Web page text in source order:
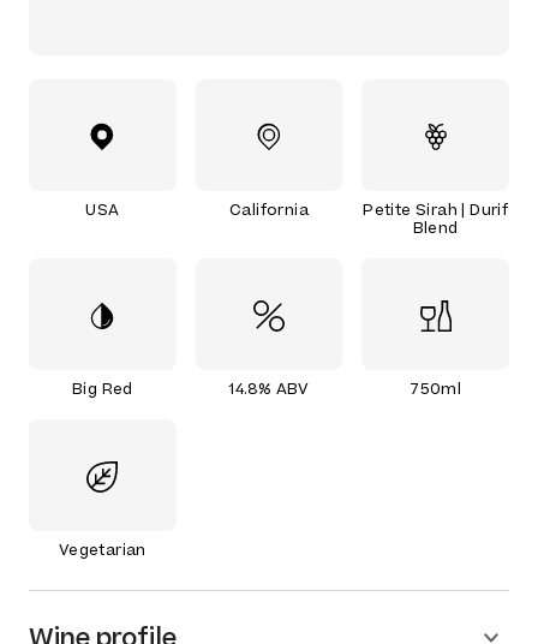
USA California
Petite Sirah | Durif
Blend
Big Red 14.8% ABV 750ml
Vegetarian